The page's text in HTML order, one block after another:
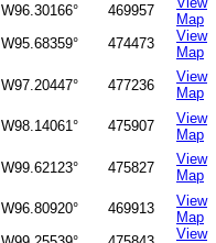
W96.30166° 469957
Map
W95.68359° 474473
View
Map
W97.20447° 477236
View
Map
W98.14061° 475907
View
Map
W99.62123° 475827
View
Map
W96.80920° 469913
View
Map
View